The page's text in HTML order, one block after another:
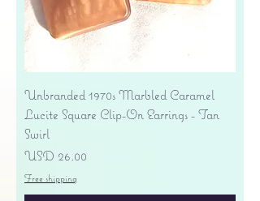
Unbranded 1970s Marbled Caramel
Lucite Square Clip-On Earrings - Tan
Swirl
Precio
USD 26.00
Free shipping